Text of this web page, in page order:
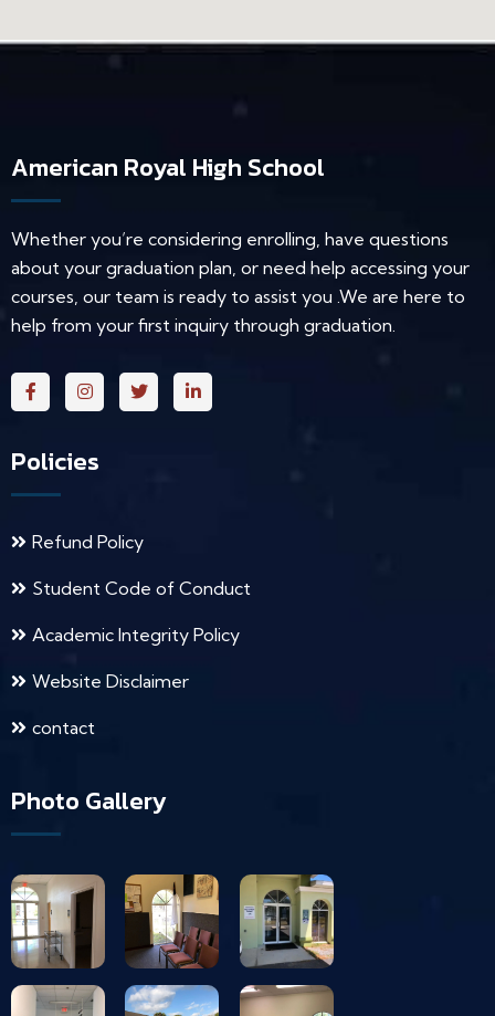
American Royal High School
Whether you’re considering enrolling, have questions
about your graduation plan, or need help accessing your
courses, our team is ready to assist you .We are here to
help from your first inquiry through graduation.
Policies
Refund Policy
Student Code of Conduct
Academic Integrity Policy
Website Disclaimer
contact
Photo Gallery